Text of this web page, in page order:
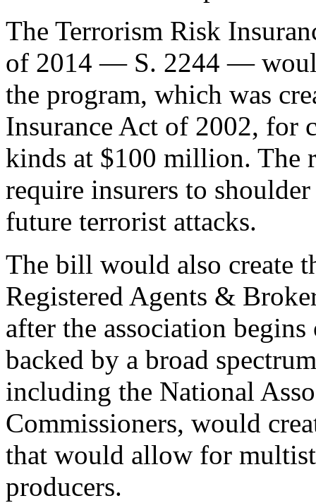
The Terrorism Risk
of 2014 — S. 2244 —
the program, which was
Insurance Act of 2002, for
kinds at $100 million. The
require insurers to
future terrorist attacks.
The bill would also create
Registered Agents &
after the association
backed by a broad
including the National
Commissioners, would
that would allow for
producers.